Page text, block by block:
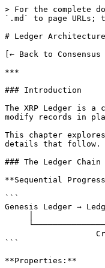
> For the complete documentation index, see [llms.txt](https://docs.xrpl-commons.org/llms.txt). Markdown versions of documentation pages are available by appending `.md` to page URLs; this page is available as [Markdown](https://docs.xrpl-commons.org/core-dev-bootcamp/module08/ledger-architecture.md).

# Ledger Architecture

[← Back to Consensus I: Node, Consensus, and Ledger Fundamentals](/core-dev-bootcamp.md)

***

### Introduction

The XRP Ledger is a cryptographically-secured, immutable record of the complete state of the network at a specific point in time. Unlike traditional databases that modify records in place, the XRPL creates sequential snapshots where each ledger builds upon its predecessor.

This chapter explores the architectural principles that make the ledger both reliable and efficient, providing the foundation for understanding the implementation details that follow.

### The Ledger Chain Concept

**Sequential Progression:**

```
Genesis Ledger → Ledger 1 → Ledger 2 → ... → Current Ledger
     │               │           │                │
     └───────────────┴───────────┴────────────────┘
                   Cryptographic Links
```